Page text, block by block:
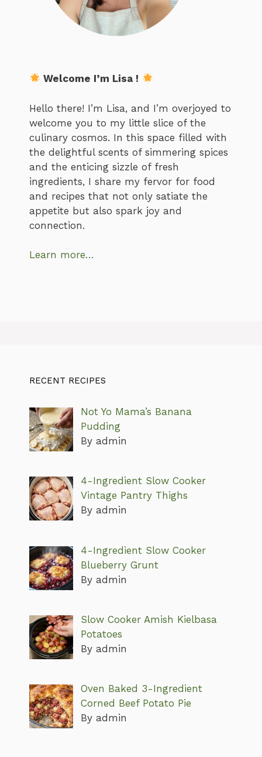
Welcome I’m Lisa !
Hello there! I’m Lisa, and I’m overjoyed to
welcome you to my little slice of the
culinary cosmos. In this space filled with
the delightful scents of simmering spices
and the enticing sizzle of fresh
ingredients, I share my fervor for food
and recipes that not only satiate the
appetite but also spark joy and
connection.
Learn more…
RECENT RECIPES
Not Yo Mama’s Banana
Pudding
By admin
4-Ingredient Slow Cooker
Vintage Pantry Thighs
By admin
4-Ingredient Slow Cooker
Blueberry Grunt
By admin
Slow Cooker Amish Kielbasa
Potatoes
By admin
Oven Baked 3-Ingredient
Corned Beef Potato Pie
By admin